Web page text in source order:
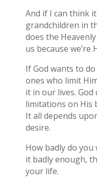
And if I can think
grandchildren in
does the
us because we’re
If God wants to
ones who limit
it in our lives.
limitations on His
It all depends
desire.
How badly do
it badly enough,
your life.